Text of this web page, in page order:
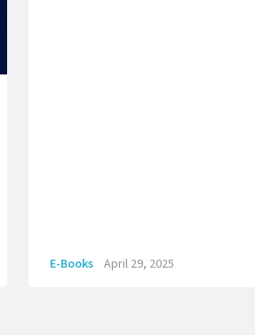
E-Books April 29, 2025